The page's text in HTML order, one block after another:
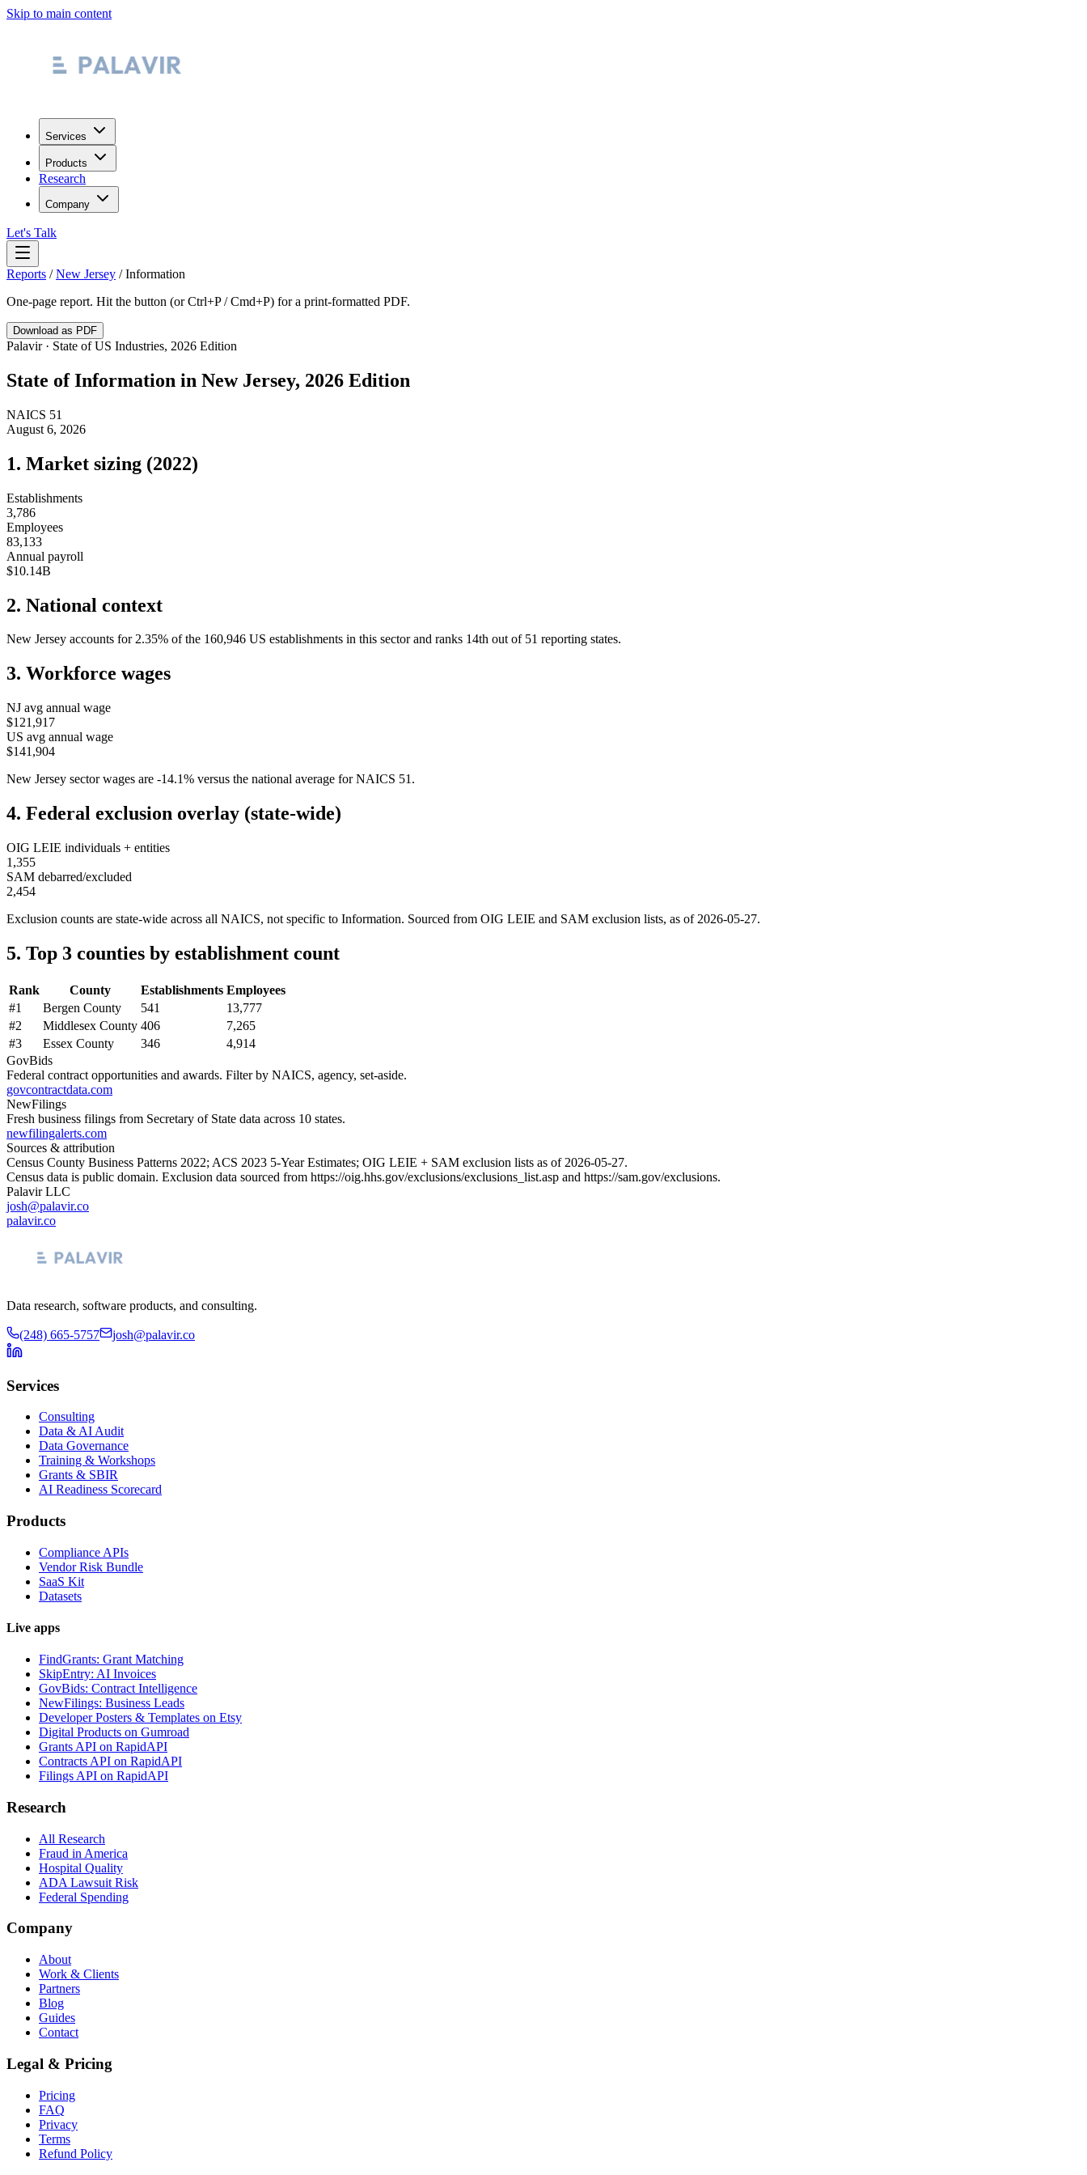
Skip to main content
Services
Products
Research
Company
Let's Talk
Reports /New Jersey /Information
One-page report. Hit the button (or Ctrl+P / Cmd+P) for a print-formatted PDF.
Download as PDF
Palavir · State of US Industries, 2026 Edition
State ofInformation in New Jersey, 2026 Edition
NAICS 51
August 6, 2026
1. Market sizing (2022)
Establishments
3,786
Employees
83,133
Annual payroll
$10.14B
2. National context
New Jersey accounts for 2.35% of the 160,946 US establishments in this sector and ranks 14th out of 51 reporting states.
3. Workforce wages
NJ avg annual wage
$121,917
US avg annual wage
$141,904
New Jersey sector wages are -14.1% versus the national average for NAICS 51 .
4. Federal exclusion overlay (state-wide)
OIG LEIE individuals + entities
1,355
SAM debarred/excluded
2,454
Exclusion counts are state-wide across all NAICS, not specific to Information. Sourced from OIG LEIE and SAM exclusion lists, as of 2026-05-27.
5. Top 3 counties by establishment count
Rank County Establishments Employees
#1 Bergen County 541
13,777
#2 Middlesex County 406
7,265
#3 Essex County 346
4,914
GovBids
Federal contract opportunities and awards. Filter by NAICS, agency, set-aside.
govcontractdata.com
NewFilings
Fresh business filings from Secretary of State data across 10 states.
newfilingalerts.com
Sources & attribution
Census County Business Patterns 2022; ACS 2023 5-Year Estimates; OIG LEIE + SAM exclusion lists as of 2026-05-27.
Census data is public domain. Exclusion data sourced from https://oig.hhs.gov/exclusions/exclusions_list.asp and https://sam.gov/exclusions.
Palavir LLC
josh@palavir.co
palavir.co
Data research, software products, and consulting.
(248) 665-5757 josh@palavir.co
Services
Consulting
Data & AI Audit
Data Governance
Training & Workshops
Grants & SBIR
AI Readiness Scorecard
Products
Compliance APIs
Vendor Risk Bundle
SaaS Kit
Datasets
Live apps
FindGrants: Grant Matching
SkipEntry: AI Invoices
GovBids: Contract Intelligence
NewFilings: Business Leads
Developer Posters & Templates on Etsy
Digital Products on Gumroad
Grants API on RapidAPI
Contracts API on RapidAPI
Filings API on RapidAPI
Research
All Research
Fraud in America
Hospital Quality
ADA Lawsuit Risk
Federal Spending
Company
About
Work & Clients
Partners
Blog
Guides
Contact
Legal & Pricing
Pricing
FAQ
Privacy
Terms
Refund Policy